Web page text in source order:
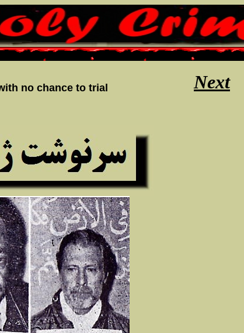
no chance to trial Next